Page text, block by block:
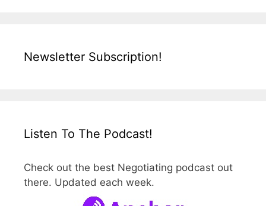
Newsletter Subscription!
Listen To The Podcast!
Check out the best Negotiating podcast out
there. Updated each week.